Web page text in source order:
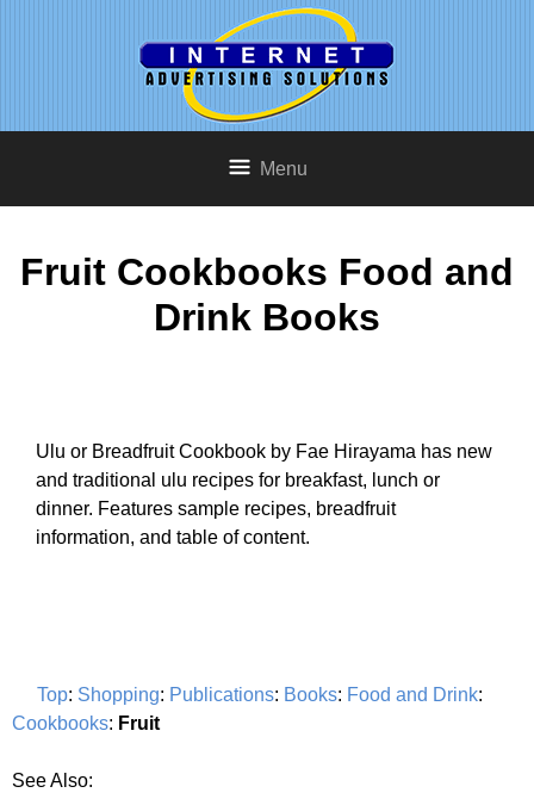
Menu
Fruit Cookbooks Food and
Drink Books
Ulu or Breadfruit Cookbook by Fae Hirayama has new
and traditional ulu recipes for breakfast, lunch or
dinner. Features sample recipes, breadfruit
information, and table of content.
Top: Shopping: Publications: Books: Food and Drink:
Cookbooks: Fruit
See Also: